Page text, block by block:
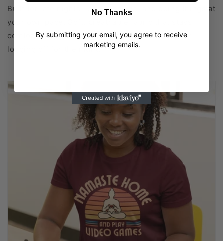
Built for late nights, long sessions, and doing things at
your own pace. Soft, breathable fabric that stays
comfortable whether you’re gaming, relaxing, or
logging off for the night.
No Thanks
By submitting your email, you agree to receive
marketing emails.